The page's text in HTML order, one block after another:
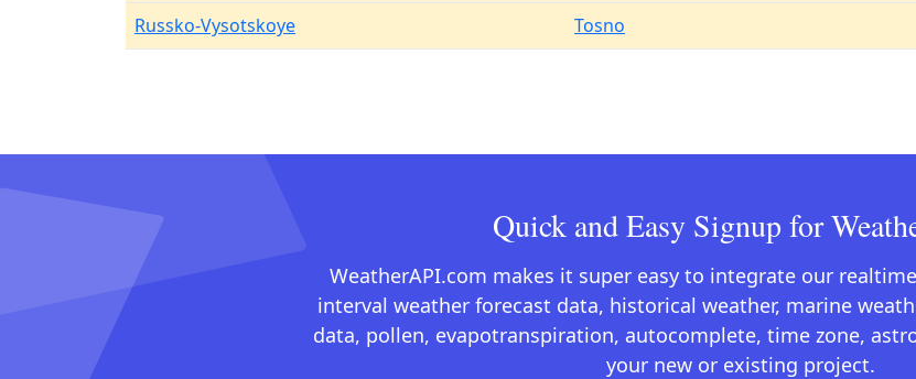
Russko-Vysotskoye
Tosno
Quick and Easy Signup for
WeatherAPI.com makes it super easy to integrate our
interval weather forecast data, historical weather, marine
data, pollen, evapotranspiration, autocomplete, time zone,
your new or existing project.